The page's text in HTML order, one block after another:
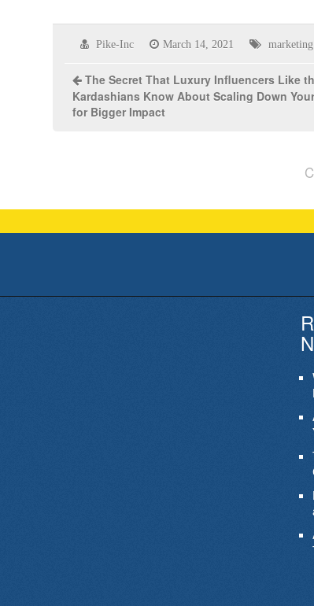
Pike-Inc March 14, 2021 marketing
The Secret That Luxury Influencers Like
Kardashians Know About Scaling Down
for Bigger Impact